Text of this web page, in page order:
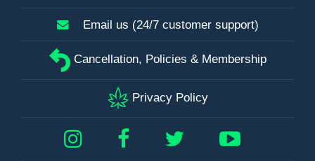
Email us (24/7 customer support)
Cancellation, Policies & Membership
Privacy Policy